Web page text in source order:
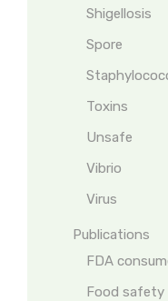
Shigellosis
Spore
Toxins
Unsafe
Vibrio
Virus
Publications
FDA
Food safety